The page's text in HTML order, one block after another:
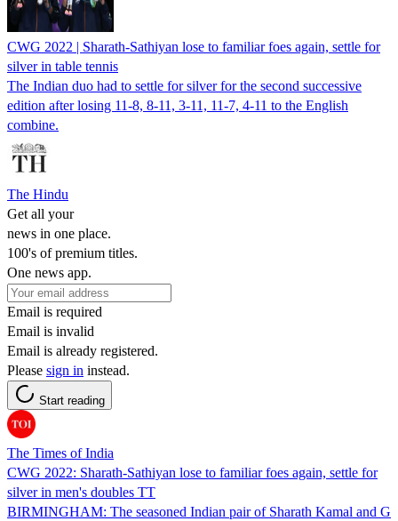
CWG 2022 | Sharath-Sathiyan lose to familiar foes again, settle for
silver in table tennis
The Indian duo had to settle for silver for the second successive
edition after losing 11-8, 8-11, 3-11, 11-7, 4-11 to the English
combine.
The Hindu
Get all your
news in one place.
100's of premium titles.
One news app.
Email is required
Email is invalid
Email is already registered.
Please sign in instead.
Start reading
The Times of India
CWG 2022: Sharath-Sathiyan lose to familiar foes again, settle for
silver in men's doubles TT
BIRMINGHAM: The seasoned Indian pair of Sharath Kamal and G